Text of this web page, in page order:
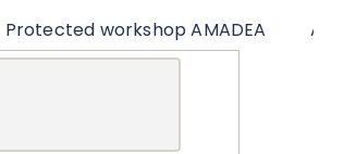
Protected workshop AMADEA